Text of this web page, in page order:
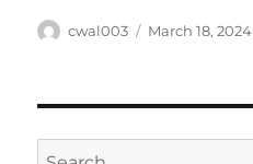
Author
cwal003
Posted
March 18, 2024
Search